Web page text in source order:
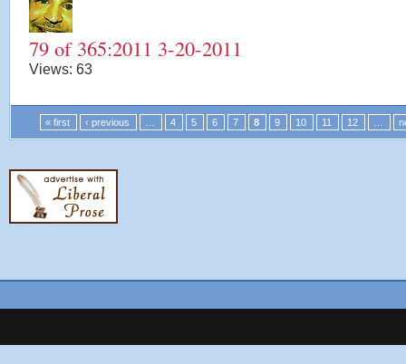
79 of 365:2011 3-20-2011
Views: 63
« first ‹ previous 4 5 6 7 8 9 10 11 12